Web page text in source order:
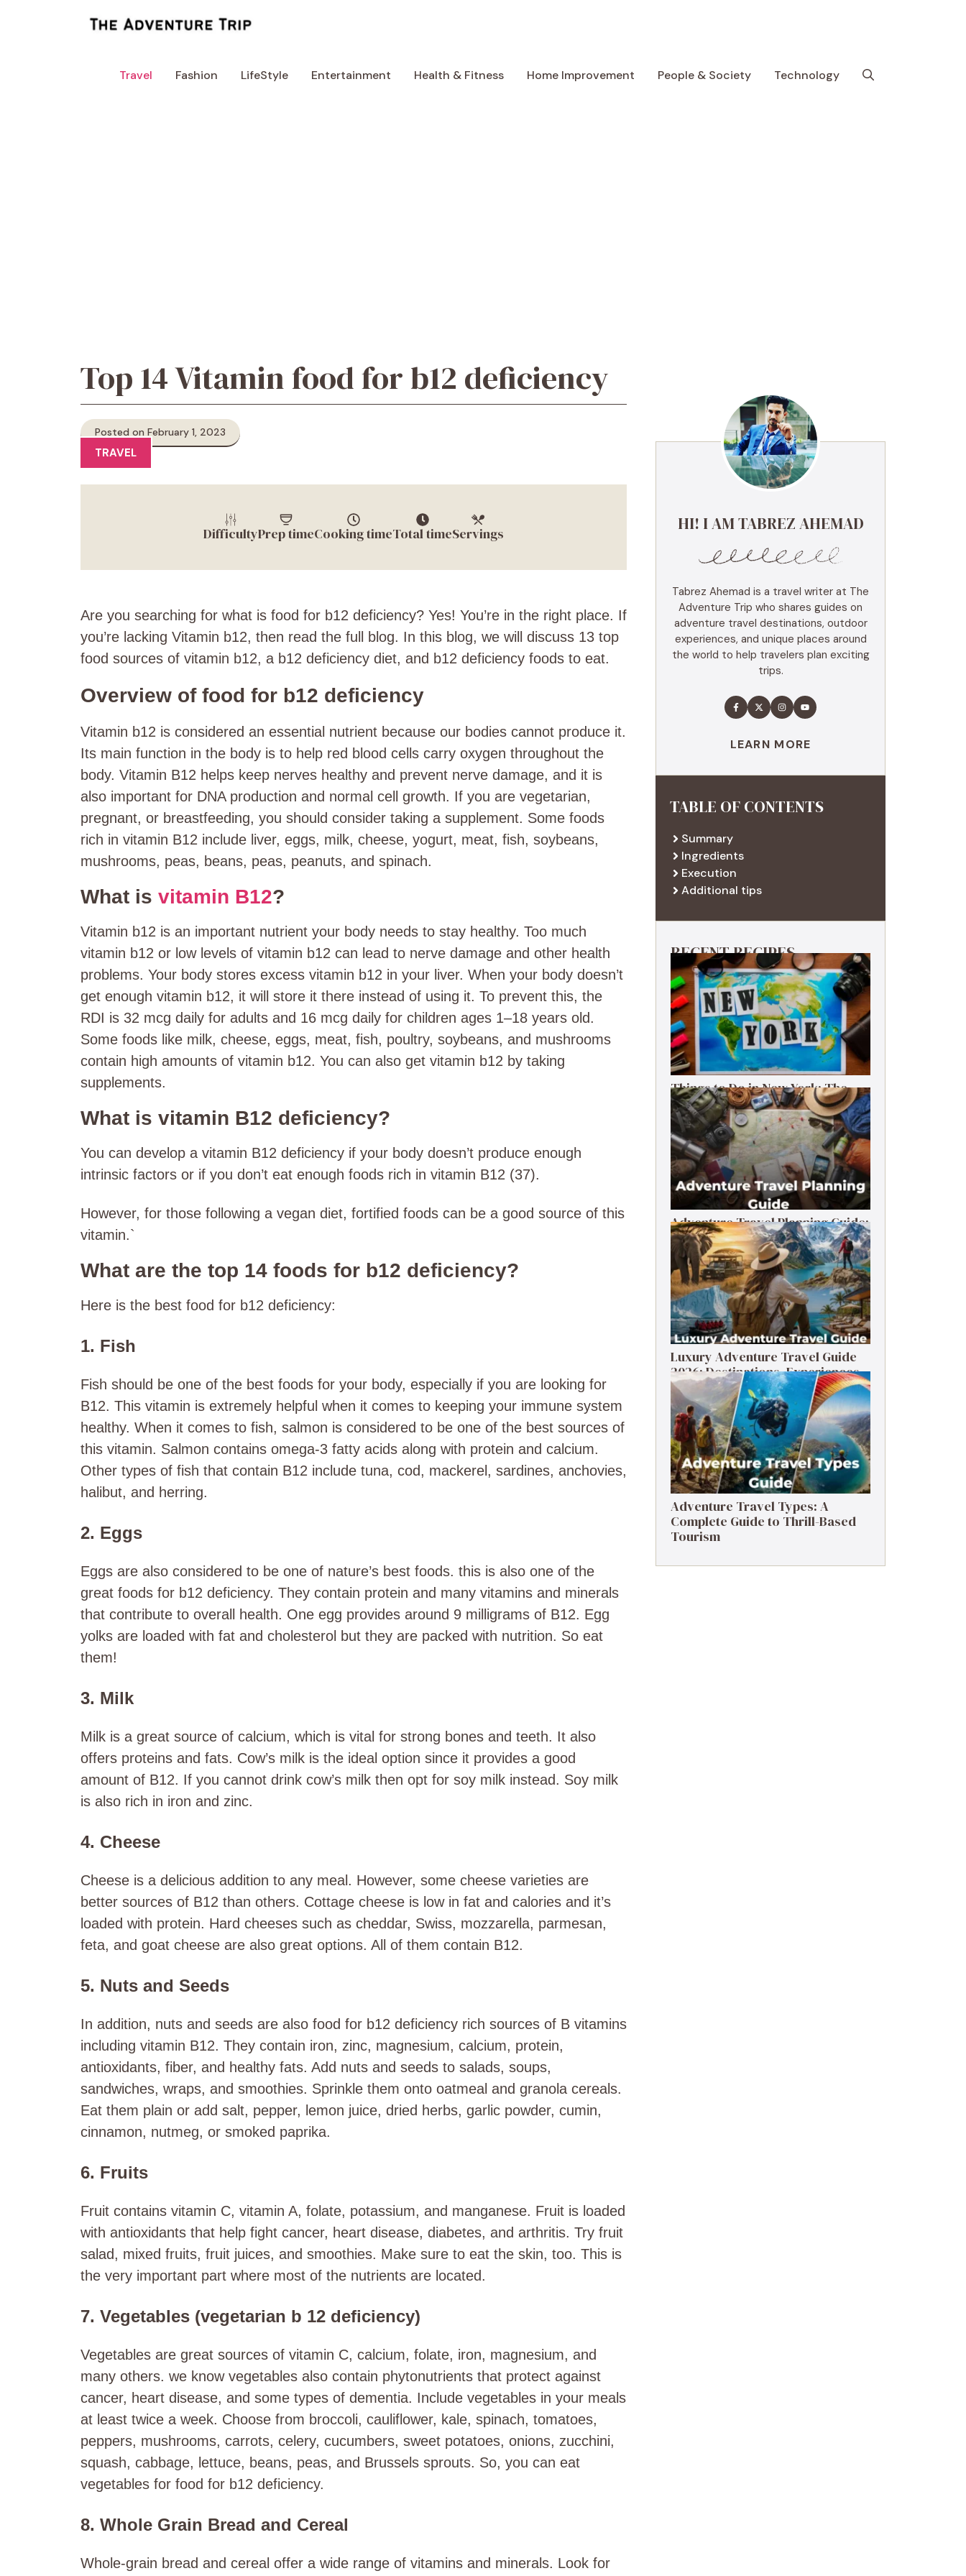
Travel Fashion LifeStyle Entertainment Health & Fitness Home Improvement People & Society Technology
Top 14 Vitamin food for b12 deficiency
Posted on February 1, 2023
TRAVEL
DifficultyPrep timeCooking timeTotal timeServings
Are you searching for what is food for b12 deficiency? Yes! You’re in the right place. If
you’re lacking Vitamin b12, then read the full blog. In this blog, we will discuss 13 top
food sources of vitamin b12, a b12 deficiency diet, and b12 deficiency foods to eat.
Overview of food for b12 deficiency
Vitamin b12 is considered an essential nutrient because our bodies cannot produce it.
Its main function in the body is to help red blood cells carry oxygen throughout the
body. Vitamin B12 helps keep nerves healthy and prevent nerve damage, and it is
also important for DNA production and normal cell growth. If you are vegetarian,
pregnant, or breastfeeding, you should consider taking a supplement. Some foods
rich in vitamin B12 include liver, eggs, milk, cheese, yogurt, meat, fish, soybeans,
mushrooms, peas, beans, peas, peanuts, and spinach.
What is vitamin B12?
Vitamin b12 is an important nutrient your body needs to stay healthy. Too much
vitamin b12 or low levels of vitamin b12 can lead to nerve damage and other health
problems. Your body stores excess vitamin b12 in your liver. When your body doesn’t
get enough vitamin b12, it will store it there instead of using it. To prevent this, the
RDI is 32 mcg daily for adults and 16 mcg daily for children ages 1–18 years old.
Some foods like milk, cheese, eggs, meat, fish, poultry, soybeans, and mushrooms
contain high amounts of vitamin b12. You can also get vitamin b12 by taking
supplements.
What is vitamin B12 deficiency?
You can develop a vitamin B12 deficiency if your body doesn’t produce enough
intrinsic factors or if you don’t eat enough foods rich in vitamin B12 (37).
However, for those following a vegan diet, fortified foods can be a good source of this
vitamin.`
What are the top 14 foods for b12 deficiency?
Here is the best food for b12 deficiency:
1. Fish
Fish should be one of the best foods for your body, especially if you are looking for
B12. This vitamin is extremely helpful when it comes to keeping your immune system
healthy. When it comes to fish, salmon is considered to be one of the best sources of
this vitamin. Salmon contains omega-3 fatty acids along with protein and calcium.
Other types of fish that contain B12 include tuna, cod, mackerel, sardines, anchovies,
halibut, and herring.
2. Eggs
Eggs are also considered to be one of nature’s best foods. this is also one of the
great foods for b12 deficiency. They contain protein and many vitamins and minerals
that contribute to overall health. One egg provides around 9 milligrams of B12. Egg
yolks are loaded with fat and cholesterol but they are packed with nutrition. So eat
them!
3. Milk
Milk is a great source of calcium, which is vital for strong bones and teeth. It also
offers proteins and fats. Cow’s milk is the ideal option since it provides a good
amount of B12. If you cannot drink cow’s milk then opt for soy milk instead. Soy milk
is also rich in iron and zinc.
4. Cheese
Cheese is a delicious addition to any meal. However, some cheese varieties are
better sources of B12 than others. Cottage cheese is low in fat and calories and it’s
loaded with protein. Hard cheeses such as cheddar, Swiss, mozzarella, parmesan,
feta, and goat cheese are also great options. All of them contain B12.
5. Nuts and Seeds
In addition, nuts and seeds are also food for b12 deficiency rich sources of B vitamins
including vitamin B12. They contain iron, zinc, magnesium, calcium, protein,
antioxidants, fiber, and healthy fats. Add nuts and seeds to salads, soups,
sandwiches, wraps, and smoothies. Sprinkle them onto oatmeal and granola cereals.
Eat them plain or add salt, pepper, lemon juice, dried herbs, garlic powder, cumin,
cinnamon, nutmeg, or smoked paprika.
6. Fruits
Fruit contains vitamin C, vitamin A, folate, potassium, and manganese. Fruit is loaded
with antioxidants that help fight cancer, heart disease, diabetes, and arthritis. Try fruit
salad, mixed fruits, fruit juices, and smoothies. Make sure to eat the skin, too. This is
the very important part where most of the nutrients are located.
7. Vegetables (vegetarian b 12 deficiency)
Vegetables are great sources of vitamin C, calcium, folate, iron, magnesium, and
many others. we know vegetables also contain phytonutrients that protect against
cancer, heart disease, and some types of dementia. Include vegetables in your meals
at least twice a week. Choose from broccoli, cauliflower, kale, spinach, tomatoes,
peppers, mushrooms, carrots, celery, cucumbers, sweet potatoes, onions, zucchini,
squash, cabbage, lettuce, beans, peas, and Brussels sprouts. So, you can eat
vegetables for food for b12 deficiency.
8. Whole Grain Bread and Cereal
Whole-grain bread and cereal offer a wide range of vitamins and minerals. Look for
HI! I AM TABREZ AHEMAD
Tabrez Ahemad is a travel writer at The
Adventure Trip who shares guides on
adventure travel destinations, outdoor
experiences, and unique places around
the world to help travelers plan exciting
trips.
LEARN MORE
TABLE OF CONTENTS
Summary
Ingredients
Execution
Additional tips
RECENT RECIPES
Things to Do in New York: The
Ultimate First-Timer’s Guide
Adventure Travel Planning Guide:
Budget & Tips (2026)
Luxury Adventure Travel Guide
2026: Destinations, Experiences
& Tips
Adventure Travel Types: A
Complete Guide to Thrill-Based
Tourism